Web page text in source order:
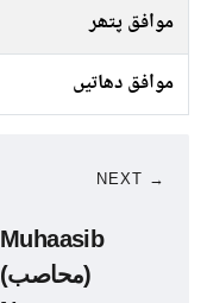
موافق پتھر
موافق دھاتیں
NEXT →
Muhaasib
(محاصب)